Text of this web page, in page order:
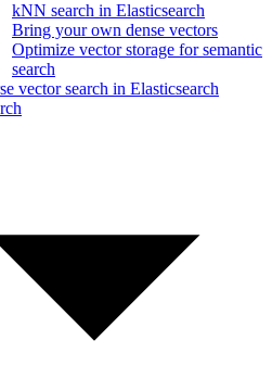
kNN search in Elasticsearch
Bring your own dense vectors
Optimize vector storage for semantic
search
vector search in Elasticsearch